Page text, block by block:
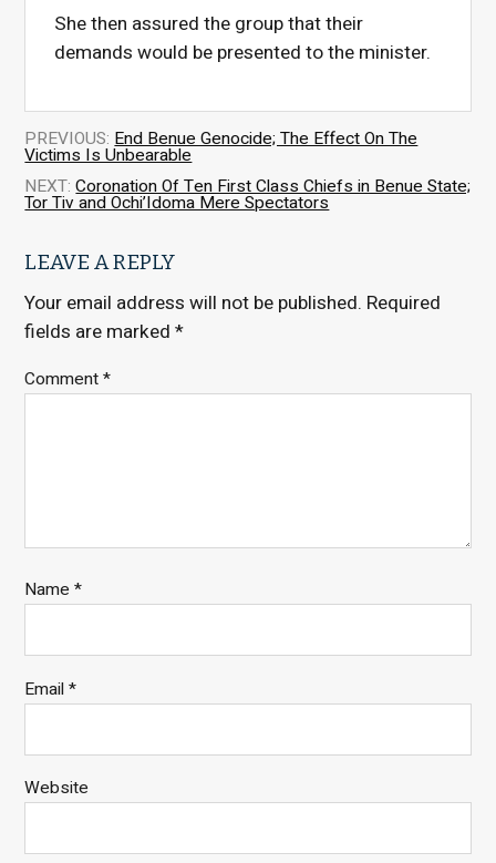
She then assured the group that their
demands would be presented to the minister.
PREVIOUS: End Benue Genocide; The Effect On The
Victims Is Unbearable
NEXT: Coronation Of Ten First Class Chiefs in Benue State;
Tor Tiv and Ochi’Idoma Mere Spectators
LEAVE A REPLY
Your email address will not be published. Required
fields are marked*
Comment*
Name*
Email*
Website